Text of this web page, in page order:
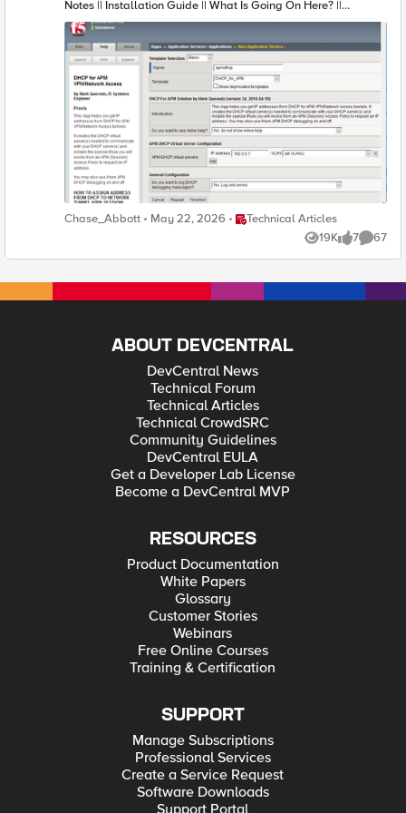
Chase_Abbott May 22, 2026 Place Technical Articles
Technical Articles
19K
Views 7
likes 67
ABOUT DEVCENTRAL
DevCentral News
Technical Forum
Technical Articles
Technical CrowdSRC
Community Guidelines
DevCentral EULA
Get a Developer Lab License
Become a DevCentral MVP
RESOURCES
Product Documentation
White Papers
Glossary
Customer Stories
Webinars
Free Online Courses
Training & Certification
SUPPORT
Manage Subscriptions
Professional Services
Create a Service Request
Software Downloads
Support Portal